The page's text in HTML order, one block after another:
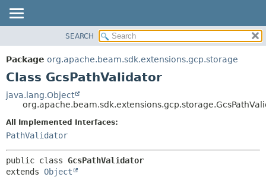
PACKAGE
CLASS
DEPRECATED
INDEX
HELP
SEARCH
Package org.apache.beam.sdk.extensions.gcp.storage
Class GcsPathValidator
java.lang.Object
All Implemented Interfaces:
PathValidator
public class GcsPathValidator
extends Object